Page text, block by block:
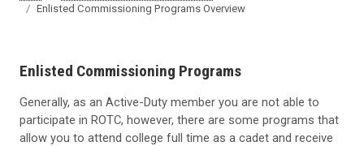
Enlisted Commissioning Programs Overview
Enlisted Commissioning Programs
Generally, as an Active-Duty member you are not able to
participate in ROTC, however, there are some programs that
allow you to attend college full time as a cadet and receive